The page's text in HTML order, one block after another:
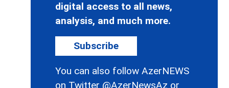
digital access to all news,
analysis, and much more.
Subscribe
You can also follow AzerNEWS
on Twitter @AzerNewsAz or